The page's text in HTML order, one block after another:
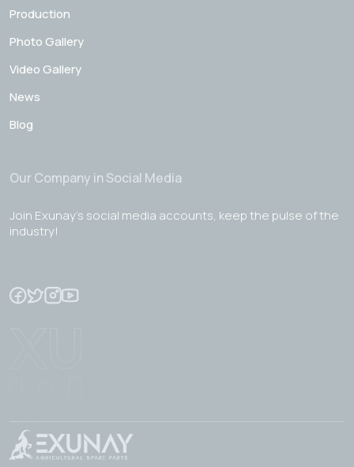
Production
Photo Gallery
Video Gallery
News
Blog
Our Company in Social Media
Join Exunay's social media accounts, keep the pulse of the
industry!